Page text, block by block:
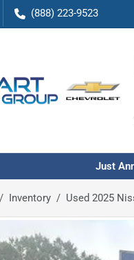
(888) 223-9523
Just
Inventory Used 2025